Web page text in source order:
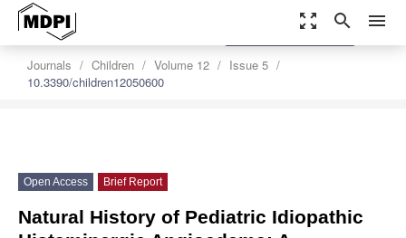
zoom_out_map search menu
Journals Children Volume 12
Issue 5
10.3390/children12050600
settings
Order Article Reprints
Open Access Brief Report
Natural History of Pediatric Idiopathic